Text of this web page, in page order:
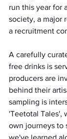
run this year for
society, a major
a recruitment
A carefully
free drinks is
producers are
behind their
sampling is
'Teetotal Tales',
own journeys to
we've learned